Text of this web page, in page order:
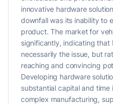
innovative hardware
downfall was its inability to
product. The market for
significantly, indicating that
necessarily the issue, but
reaching and convincing
Developing hardware
substantial capital and
complex manufacturing,